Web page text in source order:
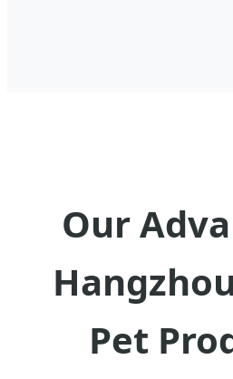
Our
Pet